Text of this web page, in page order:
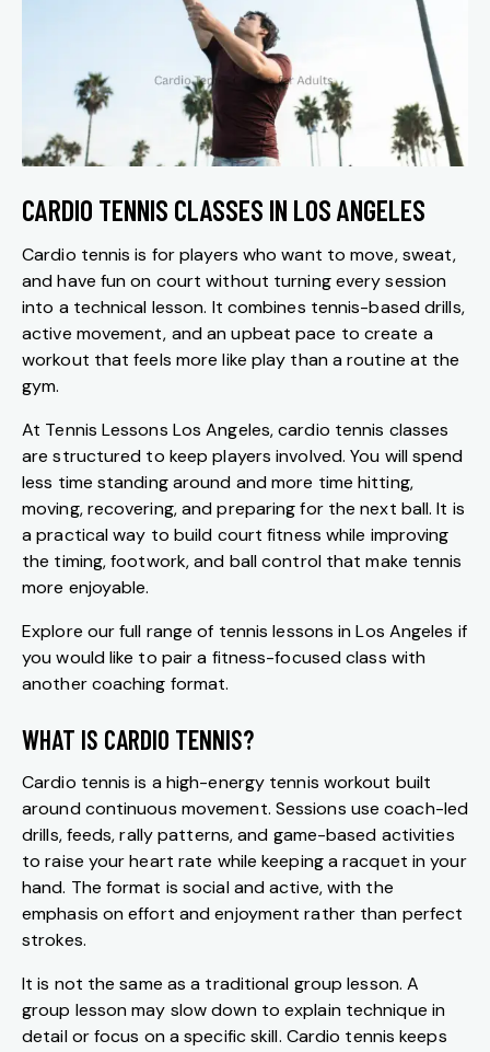
CARDIO TENNIS CLASSES IN LOS ANGELES
Cardio tennis is for players who want to move, sweat,
and have fun on court without turning every session
into a technical lesson. It combines tennis-based drills,
active movement, and an upbeat pace to create a
workout that feels more like play than a routine at the
gym.
At Tennis Lessons Los Angeles, cardio tennis classes
are structured to keep players involved. You will spend
less time standing around and more time hitting,
moving, recovering, and preparing for the next ball. It is
a practical way to build court fitness while improving
the timing, footwork, and ball control that make tennis
more enjoyable.
Explore our full range of tennis lessons in Los Angeles if
you would like to pair a fitness-focused class with
another coaching format.
WHAT IS CARDIO TENNIS?
Cardio tennis is a high-energy tennis workout built
around continuous movement. Sessions use coach-led
drills, feeds, rally patterns, and game-based activities
to raise your heart rate while keeping a racquet in your
hand. The format is social and active, with the
emphasis on effort and enjoyment rather than perfect
strokes.
It is not the same as a traditional group lesson. A
group lesson may slow down to explain technique in
detail or focus on a specific skill. Cardio tennis keeps